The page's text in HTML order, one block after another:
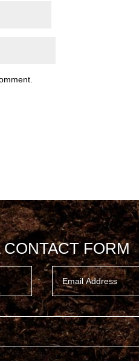
CONTACT FORM